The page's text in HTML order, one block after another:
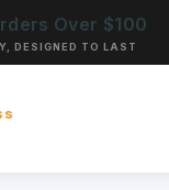
Over $100
DESIGNED TO LAST